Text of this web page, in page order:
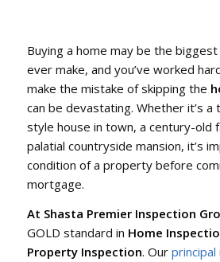
Buying a home may be the
ever make, and you’ve worked
make the mistake of skipping the
can be devastating. Whether it’s a
style house in town, a century-old
palatial countryside mansion, it’s
condition of a property before
mortgage.
At Shasta Premier Inspection
GOLD standard in Home
Property Inspection. Our